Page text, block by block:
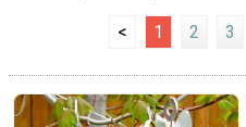
< 1 2 3